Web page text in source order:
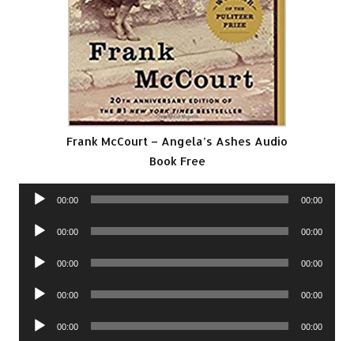
Frank McCourt – Angela’s Ashes Audio
Book Free
Audio
00:00 00:00
Audio
00:00 00:00
Audio
00:00 00:00
Audio
00:00 00:00
Audio
00:00 00:00